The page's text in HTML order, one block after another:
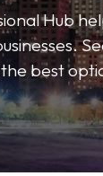
Hub
best